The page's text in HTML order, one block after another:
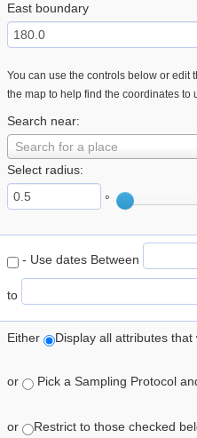
East boundary
You can use the controls below or edit
the map to help find the coordinates to
Search near:
Search for a place
Select radius:
°
- Use dates Between
to
Either Display all attributes
or Pick a Sampling Protocol
or Restrict to those checked